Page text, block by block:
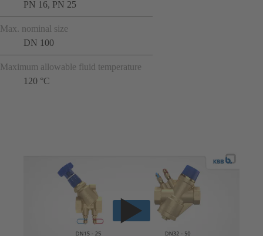
PN 16, PN 25
Max. nominal size
DN 100
Maximum allowable fluid temperature
120 °C